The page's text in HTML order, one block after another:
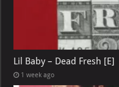
Lil Baby – Dead Fresh [E]
1 week ago